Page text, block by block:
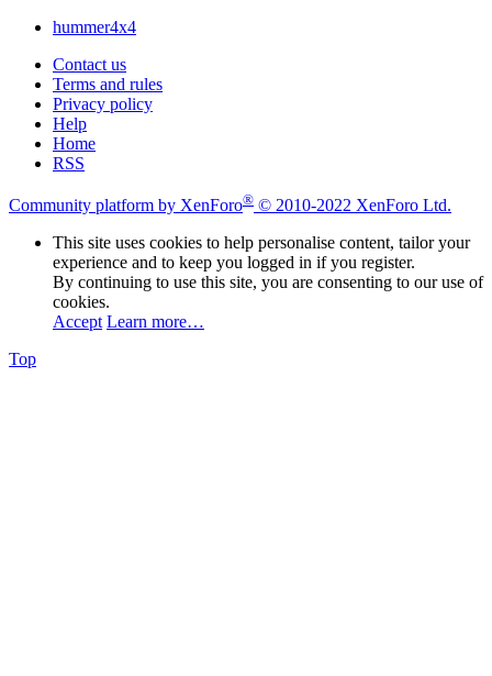
hummer4x4
Contact us
Terms and rules
Privacy policy
Help
Home
RSS
Community platform by XenForo® © 2010-2022 XenForo Ltd.
This site uses cookies to help personalise content, tailor your
experience and to keep you logged in if you register.
By continuing to use this site, you are consenting to our use of
cookies.
Accept Learn more…
Top